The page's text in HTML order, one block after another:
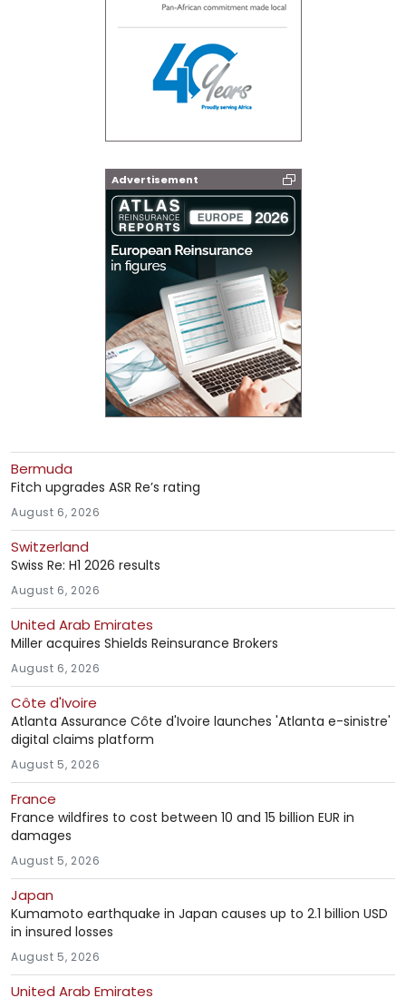
Advertisement
Bermuda
Fitch upgrades ASR Re’s rating
August 6, 2026
Switzerland
Swiss Re: H1 2026 results
August 6, 2026
United Arab Emirates
Miller acquires Shields Reinsurance Brokers
August 6, 2026
Côte d'Ivoire
Atlanta Assurance Côte d'Ivoire launches 'Atlanta e-sinistre'
digital claims platform
August 5, 2026
France
France wildfires to cost between 10 and 15 billion EUR in
damages
August 5, 2026
Japan
Kumamoto earthquake in Japan causes up to 2.1 billion USD
in insured losses
August 5, 2026
United Arab Emirates